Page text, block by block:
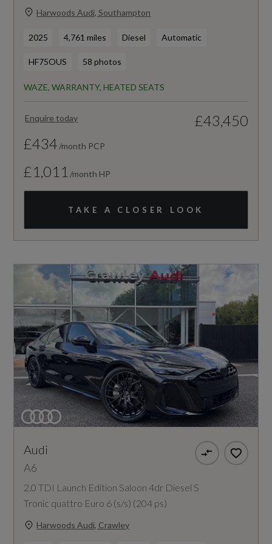
Harwoods Audi, Southampton
2025 4,761 miles Diesel Automatic
HF75OUS 58 photos
WAZE, WARRANTY, HEATED SEATS
Enquire today
£43,450
£434 /month PCP
£1,011 /month HP
TAKE A CLOSER LOOK
Audi
A6
2.0 TDI Launch Edition Saloon 4dr Diesel S
Tronic quattro Euro 6 (s/s) (204 ps)
Harwoods Audi, Crawley